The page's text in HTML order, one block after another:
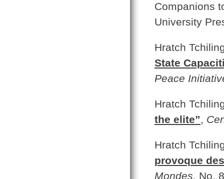
Companions
University
Hratch
State
Peace
Hratch
the elite”,
Hratch
provoque
Mondes, No.